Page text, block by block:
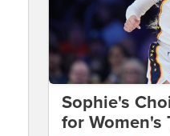
Sophie's
for Women's